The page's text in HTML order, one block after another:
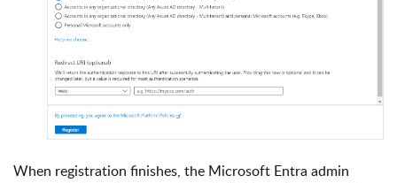
When registration finishes, the Microsoft Entra admin